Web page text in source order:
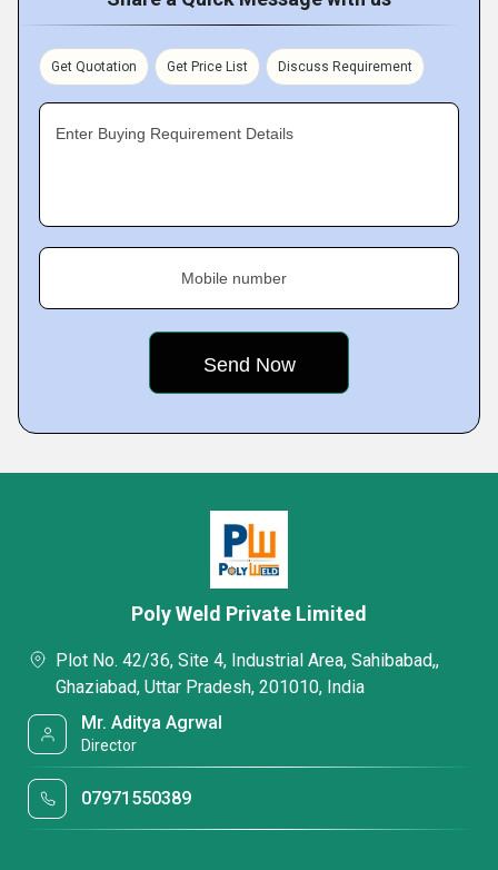
Get Quotation Get Price List Discuss Requirement
Enter Buying Requirement Details
Mobile number
Poly Weld Private Limited
Plot No. 42/36, Site 4, Industrial Area, Sahibabad,,
Ghaziabad, Uttar Pradesh, 201010, India
Mr. Aditya Agrwal
Director
07971550389